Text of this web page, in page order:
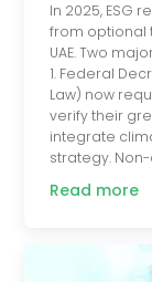
In 2025, ESG
from optional
UAE. Two
1. Federal
Law) now
verify their
integrate
strategy.
Read more